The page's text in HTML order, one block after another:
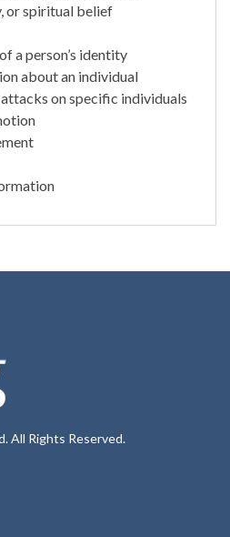
or spiritual belief
a person’s identity
about an individual
on specific individuals
All Rights Reserved.